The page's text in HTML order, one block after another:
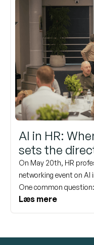
now is a good time to
AI in HR:
sets the
On May 20th, HR
networking event on AI
One common
becomes part of how
Læs mere